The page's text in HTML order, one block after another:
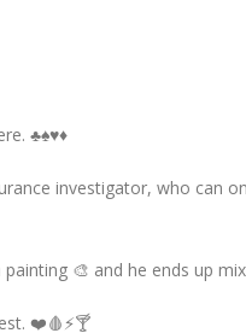
♣️♠️♥️♦️
investigator, who
🎨 and he ends up
❤️🩸⚡🍸